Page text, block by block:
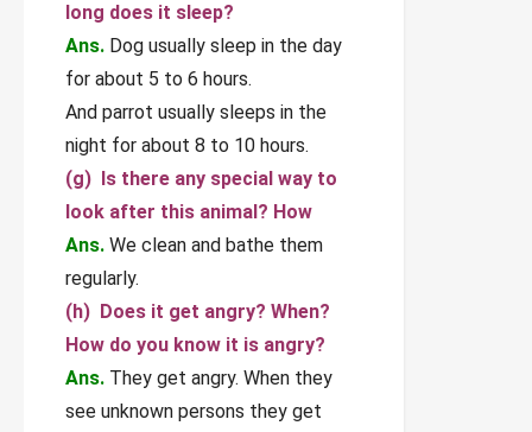
long does it sleep?
Ans. Dog usually sleep in the day
for about 5 to 6 hours.
And parrot usually sleeps in the
night for about 8 to 10 hours.
(g) Is there any special way to
look after this animal? How
Ans. We clean and bathe them
regularly.
(h) Does it get angry? When?
How do you know it is angry?
Ans. They get angry. When they
see unknown persons they get